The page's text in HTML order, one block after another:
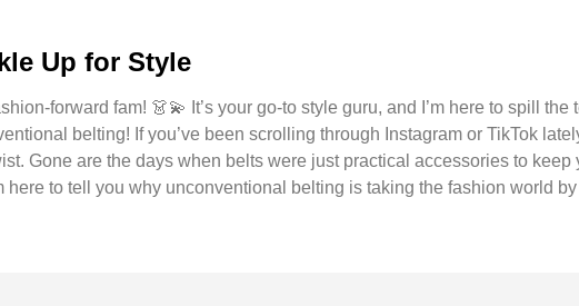
Up for Style
forward fam! 👗💫 It’s your go-to style guru, and I’m here to spill
belting! If you’ve been scrolling through Instagram or TikTok
Gone are the days when belts were just practical accessories to
here to tell you why unconventional belting is taking the fashion world by